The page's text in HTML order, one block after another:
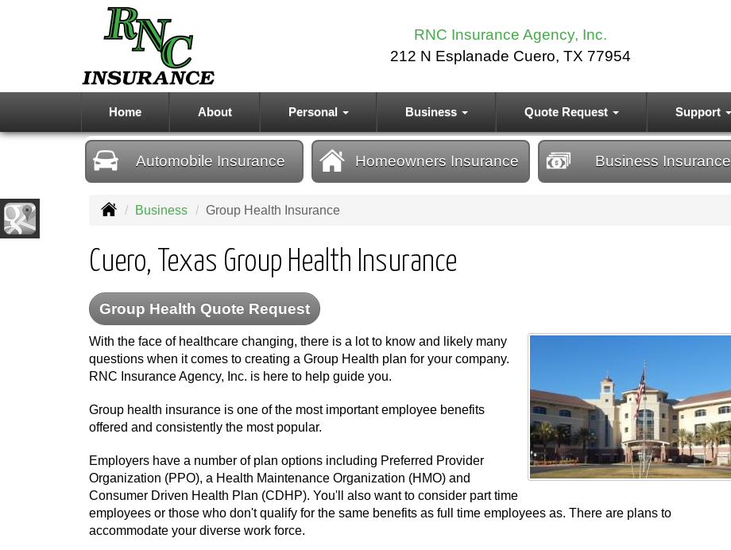
RNC Insurance Agency, Inc.
212 N Esplanade Cuero, TX 77954
Home About Personal Business Quote Request Support
Automobile Insurance Homeowners Insurance Business Insurance
Business Group Health Insurance
Cuero, Texas Group Health Insurance
Group Health Quote Request
With the face of healthcare changing, there is a lot to know and likely many
questions when it comes to creating a Group Health plan for your company.
RNC Insurance Agency, Inc. is here to help guide you.
Group health insurance is one of the most important employee benefits
offered and consistently the most popular.
Employers have a number of plan options including Preferred Provider
Organization (PPO), a Health Maintenance Organization (HMO) and
Consumer Driven Health Plan (CDHP). You'll also want to consider part time
employees or those who don't qualify for the same benefits as full time employees as. There are plans to
accommodate your diverse work force.